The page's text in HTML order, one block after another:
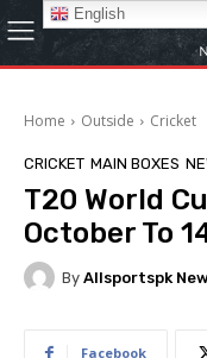
Home Outside Cricket
CRICKET MAIN BOXES
T20 World
October To
By Allsportspk
Facebook
English